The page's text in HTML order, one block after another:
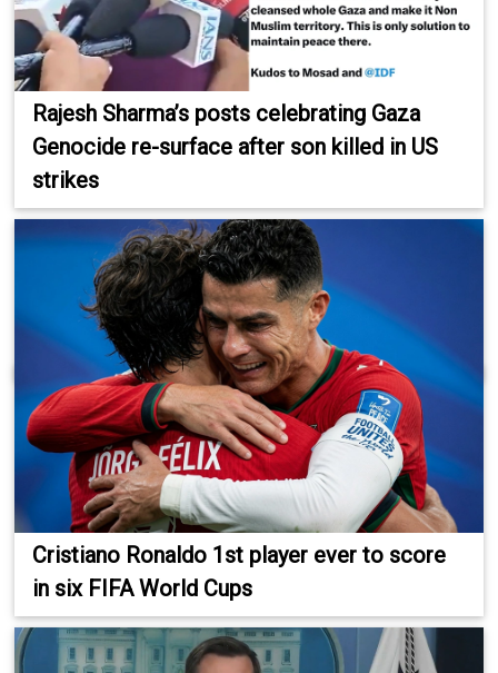
Rajesh Sharma’s posts celebrating Gaza
Genocide re-surface after son killed in US
strikes
Cristiano Ronaldo 1st player ever to score
in six FIFA World Cups